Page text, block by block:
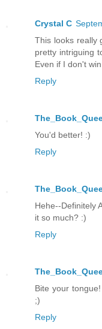
Crystal C
This looks really
pretty intriguing
Even if I don't
Reply
You'd better! :)
Reply
Hehe--Definitely
it so much? :)
Reply
Bite your
;)
Reply